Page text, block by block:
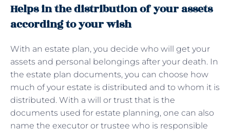
Helps in the distribution of your assets
according to your wish
With an estate plan, you decide who will get your
assets and personal belongings after your death. In
the estate plan documents, you can choose how
much of your estate is distributed and to whom it is
distributed. With a will or trust that is the
documents used for estate planning, one can also
name the executor or trustee who is responsible